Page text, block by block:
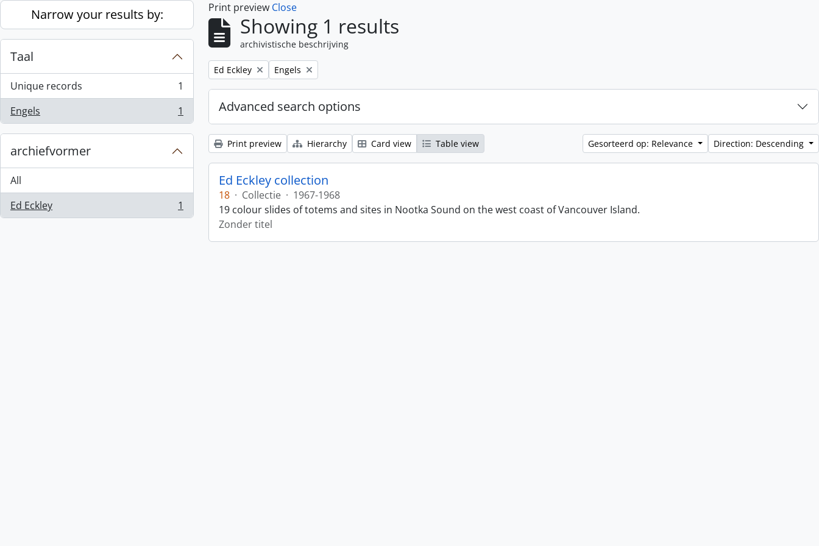
Skip to main content
Narrow your results by:
Taal
Unique records
, 1 results
1
Engels
, 1 results 1
archiefvormer
All
Ed Eckley
, 1 results 1
Print preview Close
Showing 1 results
archivistische beschrijving
Remove filter:
Ed Eckley Remove filter:
Engels
Advanced search options
Print preview Hierarchy Card view Table view Gesorteerd op: Relevance Direction: Descending
Ed Eckley collection
18 · Collectie · 1967-1968
19 colour slides of totems and sites in Nootka Sound on the west coast of Vancouver Island.
Zonder titel